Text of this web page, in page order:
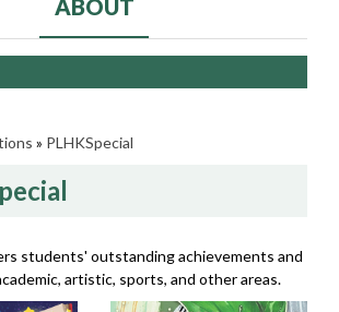
ABOUT
» PLHKSpecial
students' outstanding achievements and
artistic, sports, and other areas.